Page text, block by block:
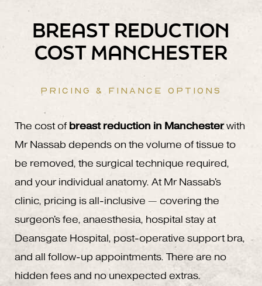
BREAST REDUCTION
COST MANCHESTER
PRICING & FINANCE OPTIONS
The cost of breast reduction in Manchesterwith
Mr Nassab depends on the volume of tissue to
be removed, the surgical technique required,
and your individual anatomy. At Mr Nassab's
clinic, pricing is all-inclusive — covering the
surgeon's fee, anaesthesia, hospital stay at
Deansgate Hospital, post-operative support bra,
and all follow-up appointments. There are no
hidden fees and no unexpected extras.